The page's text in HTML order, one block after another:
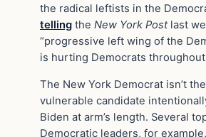
the radical leftists in the
telling the New York Post last
“progressive left wing of the
is hurting Democrats throughout
The New York Democrat isn’t
vulnerable candidate
Biden at arm’s length. Several
Democratic leaders, for